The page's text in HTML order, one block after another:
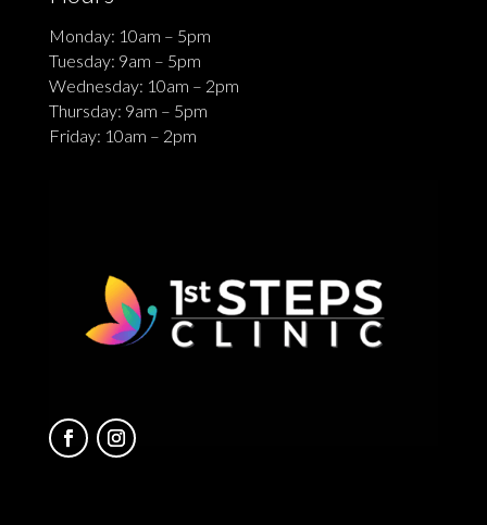
Monday: 10am – 5pm
Tuesday: 9am – 5pm
Wednesday: 10am – 2pm
Thursday: 9am – 5pm
Friday: 10am – 2pm